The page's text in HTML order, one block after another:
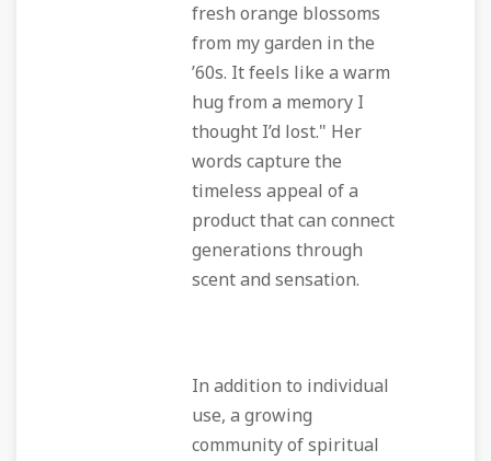
fresh orange blossoms
from my garden in the
’60s. It feels like a warm
hug from a memory I
thought I’d lost." Her
words capture the
timeless appeal of a
product that can connect
generations through
scent and sensation.
In addition to individual
use, a growing
community of spiritual